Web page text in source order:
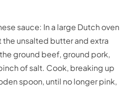
sauce: In a large Dutch oven
the unsalted butter and extra
ground beef, ground pork,
of salt. Cook, breaking up
spoon, until no longer pink,